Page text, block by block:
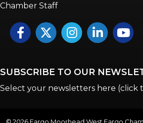
Chamber Staff
FacebookTwitterInstagramLinkedIn
SUBSCRIBE TO OUR
Select your newsletters here (click
© 2026 Fargo Moorhead West Fargo